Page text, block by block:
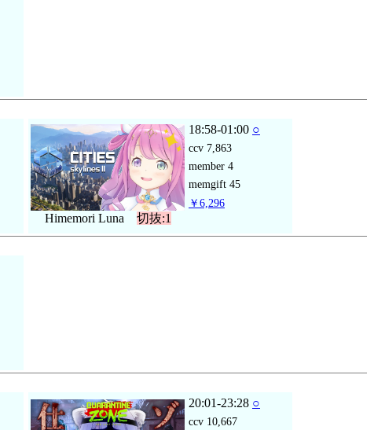
Himemori Luna 切抜:1
18:58-01:00 ○
ccv 7,863
member 4
memgift 45
￥6,296
20:01-23:28 ○
ccv 10,667